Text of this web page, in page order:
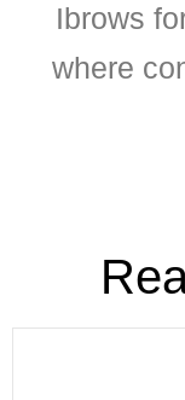
Ibrows
where